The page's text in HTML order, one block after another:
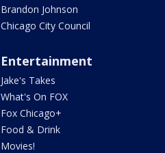
Brandon Johnson
Chicago City Council
Entertainment
Jake's Takes
What's On FOX
Fox Chicago+
Food & Drink
Movies!